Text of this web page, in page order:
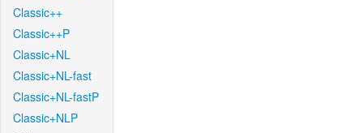
Classic++
Classic++P
Classic+NL
Classic+NL-fast
Classic+NL-fastP
Classic+NLP